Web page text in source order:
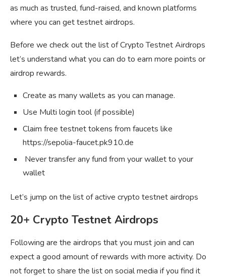
as much as trusted, fund-raised, and known platforms
where you can get testnet airdrops.
Before we check out the list of Crypto Testnet Airdrops
let’s understand what you can do to earn more points or
airdrop rewards.
Create as many wallets as you can manage.
Use Multi login tool (if possible)
Claim free testnet tokens from faucets like
https://sepolia-faucet.pk910.de
Never transfer any fund from your wallet to your
wallet
Let’s jump on the list of active crypto testnet airdrops
20+ Crypto Testnet Airdrops
Following are the airdrops that you must join and can
expect a good amount of rewards with more activity. Do
not forget to share the list on social media if you find it